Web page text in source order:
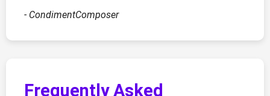
- CondimentComposer
Frequently Asked